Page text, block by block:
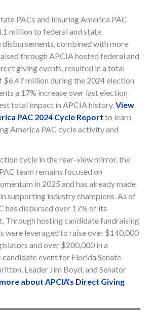
PACs and Insuring America PAC
million to federal and state
disbursements, combined with more
through APCIA hosted federal and
giving events, resulted in a total
million during the 2024 election
a 17% increase over last election
total impact in APCIA history. View
PAC 2024 Cycle Report to learn
America PAC cycle activity and
cycle in the rear-view mirror, the
team remains focused on
in 2025 and has already made
supporting industry champions. As of
has disbursed over 17% of its
Through hosting candidate fundraising
were leveraged to raise over $140,000
and over $200,000 in a
event for Florida Senate
Leader Jim Boyd, and Senator
about APCIA’s Direct Giving